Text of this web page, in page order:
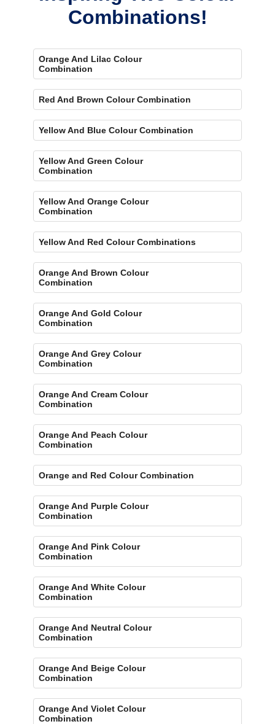
Combinations!
Orange And Lilac Colour
Combination
Red And Brown Colour Combination
Yellow And Blue Colour Combination
Yellow And Green Colour
Combination
Yellow And Orange Colour
Combination
Yellow And Red Colour Combinations
Orange And Brown Colour
Combination
Orange And Gold Colour
Combination
Orange And Grey Colour
Combination
Orange And Cream Colour
Combination
Orange And Peach Colour
Combination
Orange and Red Colour Combination
Orange And Purple Colour
Combination
Orange And Pink Colour
Combination
Orange And White Colour
Combination
Orange And Neutral Colour
Combination
Orange And Beige Colour
Combination
Orange And Violet Colour
Combination